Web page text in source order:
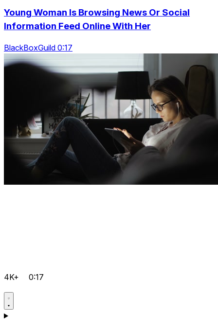
Young Woman Is Browsing News Or Social
Information Feed Online With Her
BlackBoxGuild 0:17
4K+ 0:17